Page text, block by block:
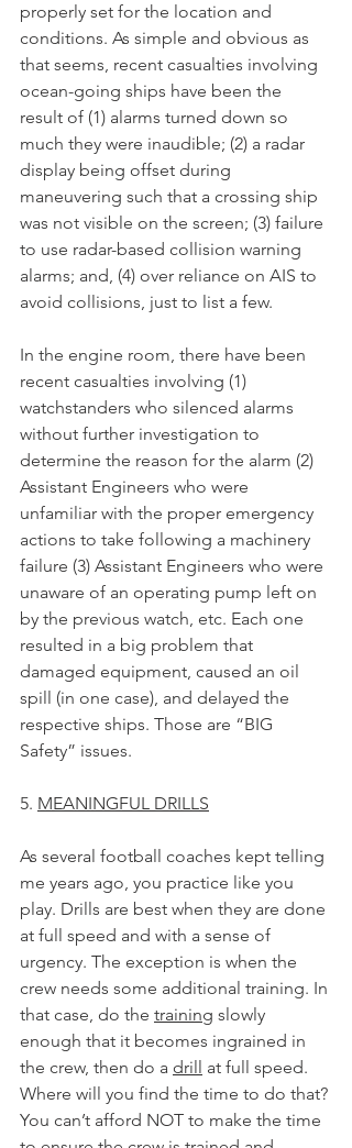
properly set for the location and
conditions. As simple and obvious as
that seems, recent casualties involving
ocean-going ships have been the
result of (1) alarms turned down so
much they were inaudible; (2) a radar
display being offset during
maneuvering such that a crossing ship
was not visible on the screen; (3) failure
to use radar-based collision warning
alarms; and, (4) over reliance on AIS to
avoid collisions, just to list a few.
In the engine room, there have been
recent casualties involving (1)
watchstanders who silenced alarms
without further investigation to
determine the reason for the alarm (2)
Assistant Engineers who were
unfamiliar with the proper emergency
actions to take following a machinery
failure (3) Assistant Engineers who were
unaware of an operating pump left on
by the previous watch, etc. Each one
resulted in a big problem that
damaged equipment, caused an oil
spill (in one case), and delayed the
respective ships. Those are “BIG
Safety” issues.
5. MEANINGFUL DRILLS
As several football coaches kept telling
me years ago, you practice like you
play. Drills are best when they are done
at full speed and with a sense of
urgency. The exception is when the
crew needs some additional training. In
that case, do the training slowly
enough that it becomes ingrained in
the crew, then do a drill at full speed.
Where will you find the time to do that?
You can’t afford NOT to make the time